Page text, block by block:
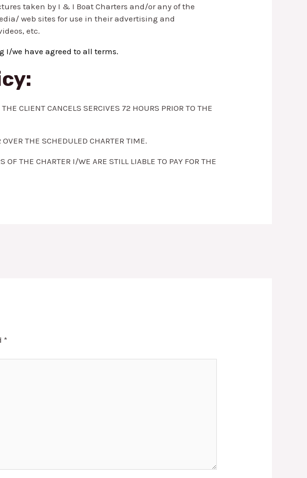
taken by I & I Boat Charters and/or any of the
web sites for use in their advertising and
etc.
I/we have agreed to all terms.
CLIENT CANCELS SERCIVES 72 HOURS PRIOR TO THE
THE SCHEDULED CHARTER TIME.
THE CHARTER I/WE ARE STILL LIABLE TO PAY FOR THE
*